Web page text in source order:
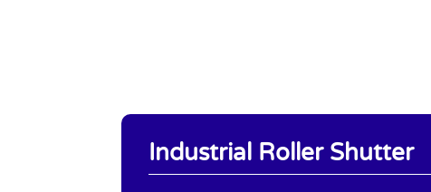
Industrial Roller Shutter